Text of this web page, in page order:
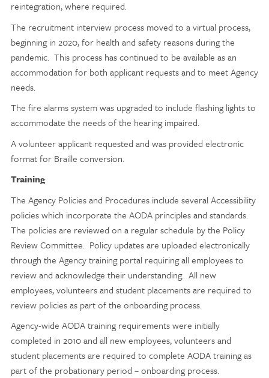
reintegration, where required.
The recruitment interview process moved to a virtual process,
beginning in 2020, for health and safety reasons during the
pandemic. This process has continued to be available as an
accommodation for both applicant requests and to meet Agency
needs.
The fire alarms system was upgraded to include flashing lights to
accommodate the needs of the hearing impaired.
A volunteer applicant requested and was provided electronic
format for Braille conversion.
Training
The Agency Policies and Procedures include several Accessibility
policies which incorporate the AODA principles and standards.
The policies are reviewed on a regular schedule by the Policy
Review Committee. Policy updates are uploaded electronically
through the Agency training portal requiring all employees to
review and acknowledge their understanding. All new
employees, volunteers and student placements are required to
review policies as part of the onboarding process.
Agency-wide AODA training requirements were initially
completed in 2010 and all new employees, volunteers and
student placements are required to complete AODA training as
part of the probationary period – onboarding process.